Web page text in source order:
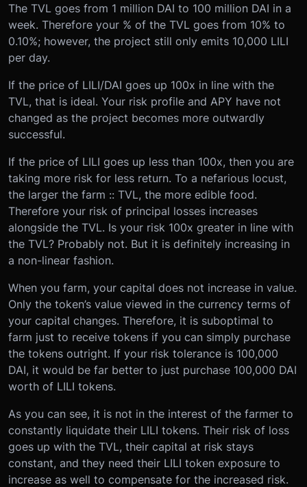
The TVL goes from 1 million DAI to 100 million DAI in a
week. Therefore your % of the TVL goes from 10% to
0.10%; however, the project still only emits 10,000 LILI
per day.
If the price of LILI/DAI goes up 100x in line with the
TVL, that is ideal. Your risk profile and APY have not
changed as the project becomes more outwardly
successful.
If the price of LILI goes up less than 100x, then you are
taking more risk for less return. To a nefarious locust,
the larger the farm :: TVL, the more edible food.
Therefore your risk of principal losses increases
alongside the TVL. Is your risk 100x greater in line with
the TVL? Probably not. But it is definitely increasing in
a non-linear fashion.
When you farm, your capital does not increase in value.
Only the token’s value viewed in the currency terms of
your capital changes. Therefore, it is suboptimal to
farm just to receive tokens if you can simply purchase
the tokens outright. If your risk tolerance is 100,000
DAI, it would be far better to just purchase 100,000 DAI
worth of LILI tokens.
As you can see, it is not in the interest of the farmer to
constantly liquidate their LILI tokens. Their risk of loss
goes up with the TVL, their capital at risk stays
constant, and they need their LILI token exposure to
increase as well to compensate for the increased risk.